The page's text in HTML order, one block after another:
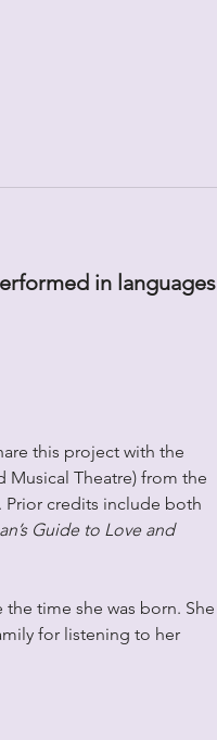
in languages
this project with the
Musical Theatre) from the
Prior credits include both
Guide to Love and
time she was born. She
for listening to her